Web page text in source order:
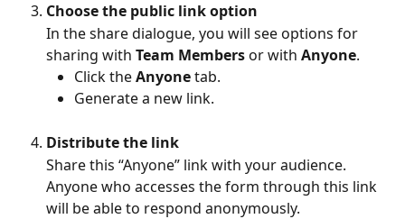
Choose the public link option
In the share dialogue, you will see options for
sharing with Team Members or with Anyone.
Click the Anyone tab.
Generate a new link.
Distribute the link
Share this “Anyone” link with your audience.
Anyone who accesses the form through this link
will be able to respond anonymously.